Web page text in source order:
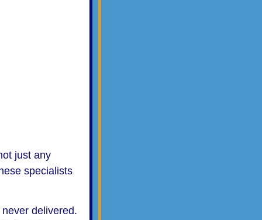
just any
specialists
delivered.